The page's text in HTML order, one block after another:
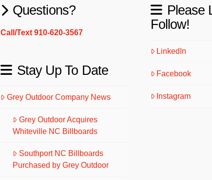
Questions?
Call/Text 910-620-3567
Stay Up To Date
Grey Outdoor Company News
Grey Outdoor Acquires
Whiteville NC Billboards
Southport NC Billboards
Purchased by Grey Outdoor
Please
Follow!
LinkedIn
Facebook
Instagram